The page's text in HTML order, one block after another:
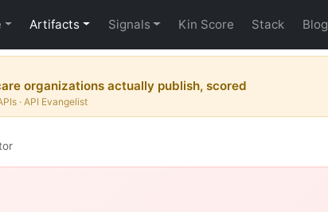
Artifacts Signals Kin Score Stack Blog
organizations actually publish, scored
· API Evangelist